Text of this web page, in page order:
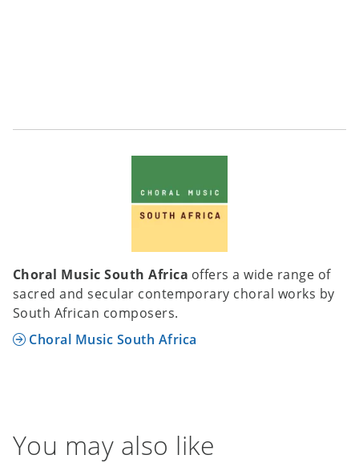
Choral Music South Africa offers a wide range of
sacred and secular contemporary choral works by
South African composers.
Choral Music South Africa
You may also like